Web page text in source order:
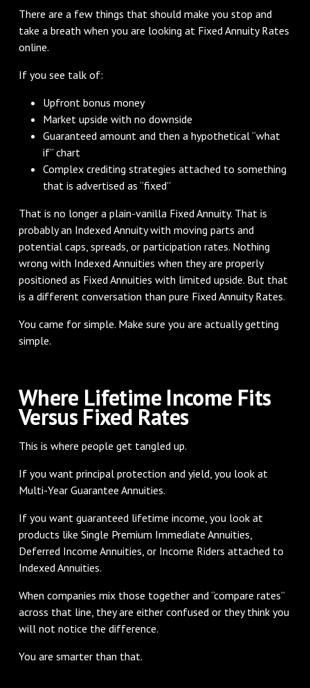
There are a few things that should make you stop and
take a breath when you are looking at Fixed Annuity Rates
online.
If you see talk of:
Upfront bonus money
Market upside with no downside
Guaranteed amount and then a hypothetical “what
if” chart
Complex crediting strategies attached to something
that is advertised as “fixed”
That is no longer a plain-vanilla Fixed Annuity. That is
probably an Indexed Annuity with moving parts and
potential caps, spreads, or participation rates. Nothing
wrong with Indexed Annuities when they are properly
positioned as Fixed Annuities with limited upside. But that
is a different conversation than pure Fixed Annuity Rates.
You came for simple. Make sure you are actually getting
simple.
Where Lifetime Income Fits
Versus Fixed Rates
This is where people get tangled up.
If you want principal protection and yield, you look at
Multi-Year Guarantee Annuities.
If you want guaranteed lifetime income, you look at
products like Single Premium Immediate Annuities,
Deferred Income Annuities, or Income Riders attached to
Indexed Annuities.
When companies mix those together and “compare rates”
across that line, they are either confused or they think you
will not notice the difference.
You are smarter than that.